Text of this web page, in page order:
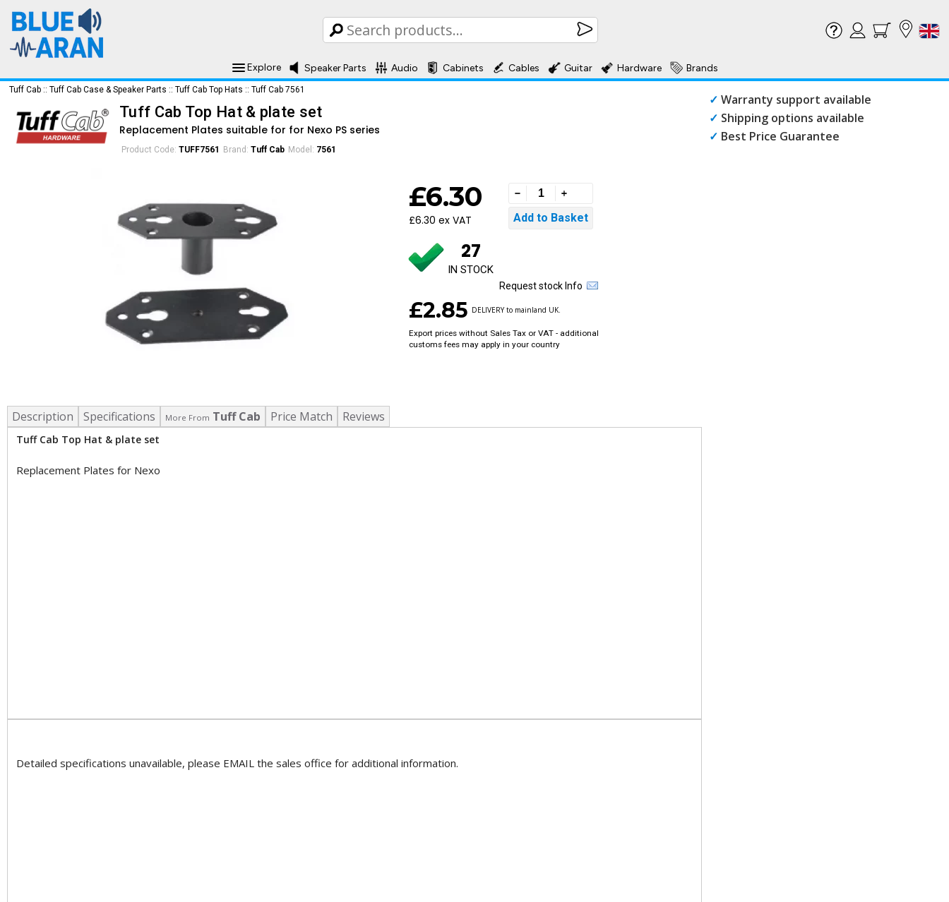
Explore Speaker Parts Audio Cabinets Cables Guitar Hardware Brands
Tuff Cab :: Tuff Cab Case & Speaker Parts :: Tuff Cab Top Hats :: Tuff Cab 7561
Tuff Cab Top Hat & plate set
Replacement Plates suitable for for Nexo PS series
Product Code: TUFF7561 Brand: Tuff Cab Model: 7561
£6.30
£6.30 ex VAT
27
IN STOCK
Request stock Info
£2.85 DELIVERY to mainland UK.
Export prices without Sales Tax or VAT - additional
customs fees may apply in your country
Description Specifications More From Tuff Cab Price Match Reviews
Tuff Cab Top Hat & plate set
Replacement Plates for Nexo
Detailed specifications unavailable, please EMAIL the sales office for additional information.
✓ Warranty support available
✓ Shipping options available
✓ Best Price Guarantee